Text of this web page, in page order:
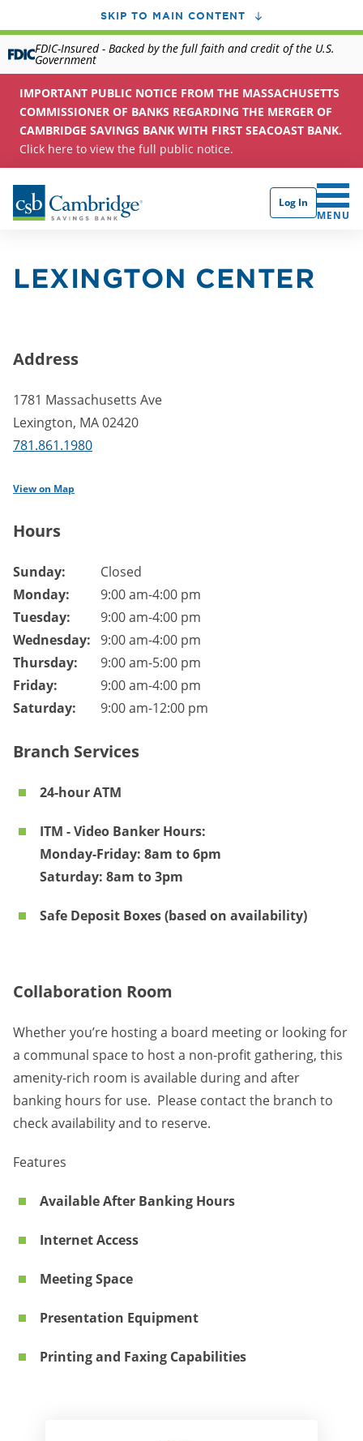
SKIP TO MAIN CONTENT
FDIC-Insured - Backed by the full faith and credit of the U.S.
Government
IMPORTANT PUBLIC NOTICE FROM THE MASSACHUSETTS
COMMISSIONER OF BANKS REGARDING THE MERGER OF
CAMBRIDGE SAVINGS BANK WITH FIRST SEACOAST BANK.
Click here to view the full public notice.
Log In
CLICK
MENU
LEXINGTON CENTER
Address
1781 Massachusetts Ave
Lexington, MA02420
781.861.1980
View on Map
Hours
Branch hours of operation.
Sunday:
Closed
Monday:
9:00 am-4:00 pm
Tuesday:
9:00 am-4:00 pm
Wednesday: 9:00 am-4:00 pm
Thursday:
9:00 am-5:00 pm
Friday:
9:00 am-4:00 pm
Saturday:
9:00 am-12:00 pm
Branch Services
24-hour ATM
ITM - Video Banker Hours:
Monday-Friday: 8am to 6pm
Saturday: 8am to 3pm
Safe Deposit Boxes (based on availability)
Collaboration Room
Whether you’re hosting a board meeting or looking for
a communal space to host a non-profit gathering, this
amenity-rich room is available during and after
banking hours for use. Please contact the branch to
check availability and to reserve.
Features
Available After Banking Hours
Internet Access
Meeting Space
Presentation Equipment
Printing and Faxing Capabilities